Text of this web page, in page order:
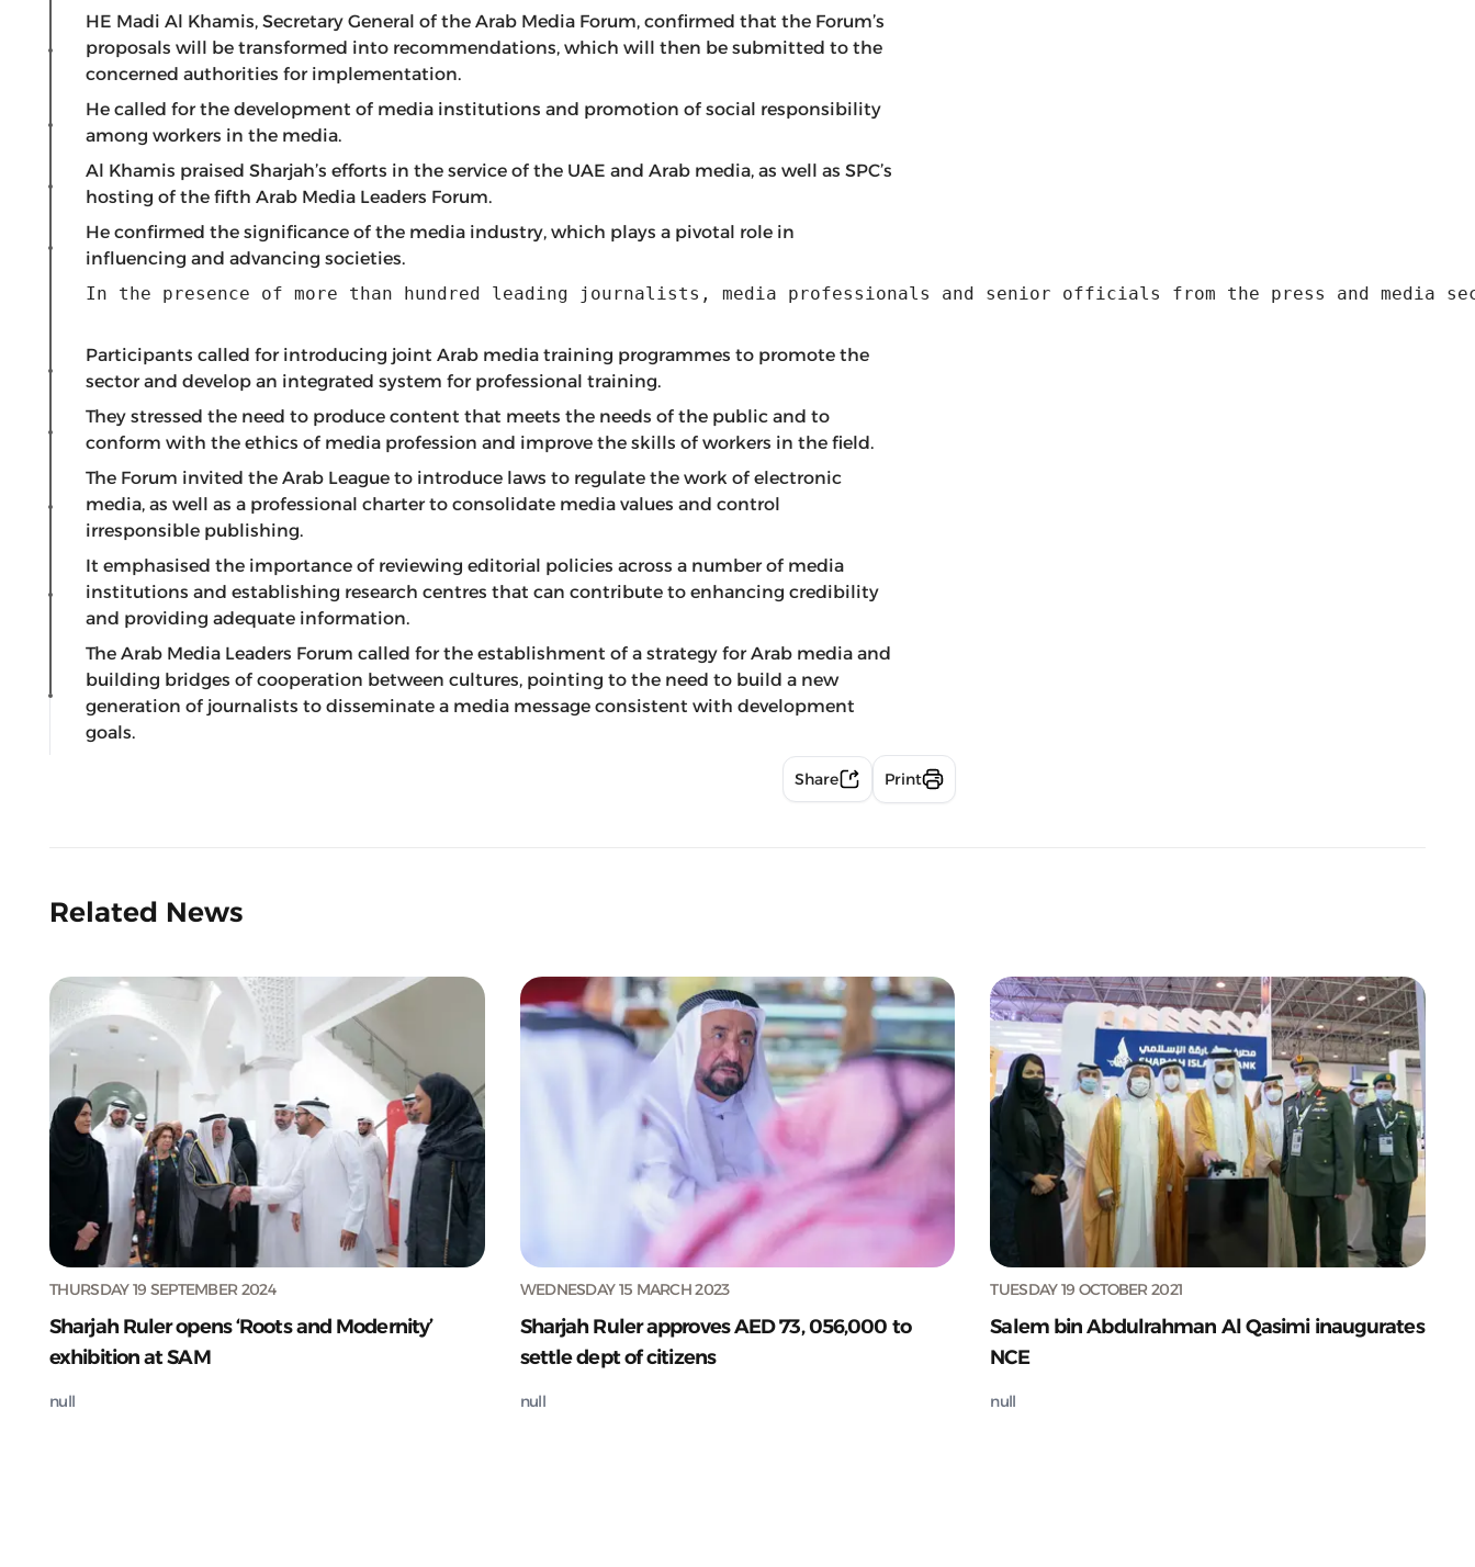
HE Madi Al Khamis, Secretary General of the Arab Media Forum, confirmed that the Forum’s
proposals will be transformed into recommendations, which will then be submitted to the
concerned authorities for implementation.
He called for the development of media institutions and promotion of social responsibility
among workers in the media.
Al Khamis praised Sharjah’s efforts in the service of the UAE and Arab media, as well as SPC’s
hosting of the fifth Arab Media Leaders Forum.
He confirmed the significance of the media industry, which plays a pivotal role in
influencing and advancing societies.
In the presence of more than hundred leading journalists, media professionals and senior officials from the press and media
Participants called for introducing joint Arab media training programmes to promote the
sector and develop an integrated system for professional training.
They stressed the need to produce content that meets the needs of the public and to
conform with the ethics of media profession and improve the skills of workers in the field.
The Forum invited the Arab League to introduce laws to regulate the work of electronic
media, as well as a professional charter to consolidate media values and control
irresponsible publishing.
It emphasised the importance of reviewing editorial policies across a number of media
institutions and establishing research centres that can contribute to enhancing credibility
and providing adequate information.
The Arab Media Leaders Forum called for the establishment of a strategy for Arab media and
building bridges of cooperation between cultures, pointing to the need to build a new
generation of journalists to disseminate a media message consistent with development
goals.
Share Print
Related News
THURSDAY 19 SEPTEMBER 2024
Sharjah Ruler opens ‘Roots and Modernity’
exhibition at SAM
null
WEDNESDAY 15 MARCH 2023
Sharjah Ruler approves AED 73, 056,000 to
settle dept of citizens
null
TUESDAY 19 OCTOBER 2021
Salem bin Abdulrahman Al Qasimi inaugurates
NCE
null